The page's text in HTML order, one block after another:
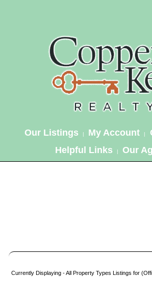
Our Listings | My Account |
Helpful Links | Our
Currently Displaying - All Property Types Listings for